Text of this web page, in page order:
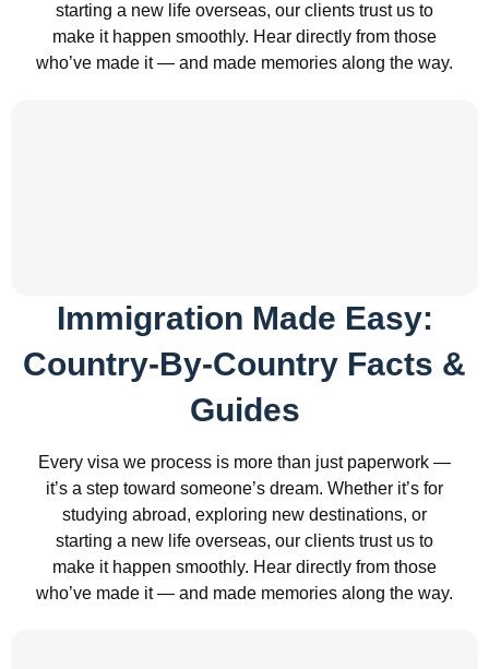
starting a new life overseas, our clients trust us to
make it happen smoothly. Hear directly from those
who’ve made it — and made memories along the way.
Immigration Made Easy:
Country-By-Country Facts &
Guides
Every visa we process is more than just paperwork —
it’s a step toward someone’s dream. Whether it’s for
studying abroad, exploring new destinations, or
starting a new life overseas, our clients trust us to
make it happen smoothly. Hear directly from those
who’ve made it — and made memories along the way.